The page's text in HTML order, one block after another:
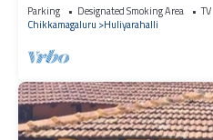
Parking Designated Smoking Area
TV
Chikkamagaluru
Huliyarahalli